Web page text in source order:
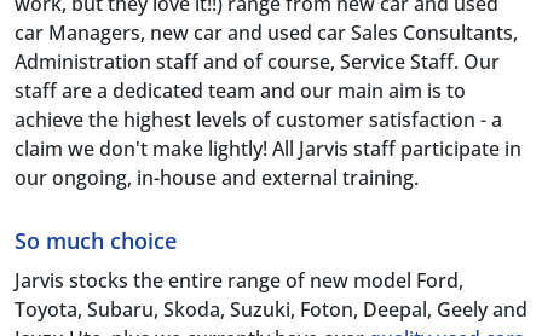
car Managers, new car and used car Sales Consultants,
Administration staff and of course, Service Staff. Our
staff are a dedicated team and our main aim is to
achieve the highest levels of customer satisfaction - a
claim we don't make lightly! All Jarvis staff participate in
our ongoing, in-house and external training.
So much choice
Jarvis stocks the entire range of new model Ford,
Toyota, Subaru, Skoda, Suzuki, Foton, Deepal, Geely and